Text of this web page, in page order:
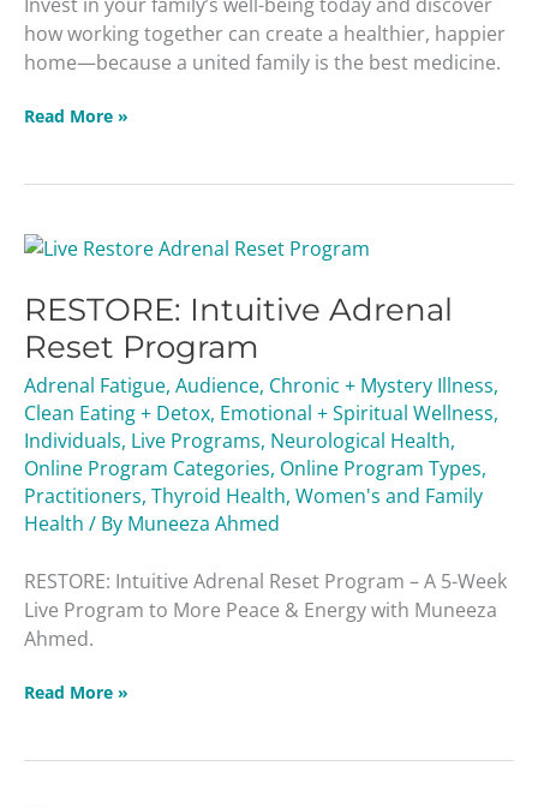
how working together can create a healthier, happier
home—because a united family is the best medicine.
Read More »
RESTORE: Intuitive Adrenal
Reset Program
Adrenal Fatigue, Audience, Chronic + Mystery Illness,
Clean Eating + Detox, Emotional + Spiritual Wellness,
Individuals, Live Programs, Neurological Health,
Online Program Categories, Online Program Types,
Practitioners, Thyroid Health, Women's and Family
Health / By Muneeza Ahmed
RESTORE: Intuitive Adrenal Reset Program – A 5-Week
Live Program to More Peace & Energy with Muneeza
Ahmed.
RESTORE:
Adrenal
Reset
Program
Read More »